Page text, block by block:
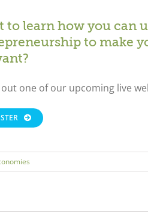
to learn how you can
to make
out one of our upcoming live